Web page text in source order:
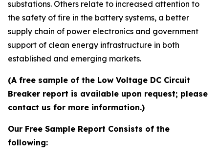
substations. Others relate to increased attention to
the safety of fire in the battery systems, a better
supply chain of power electronics and government
support of clean energy infrastructure in both
established and emerging markets.
(A free sample of the Low Voltage DC Circuit
Breaker report is available upon request; please
contact us for more information.)
Our Free Sample Report Consists of the
following: